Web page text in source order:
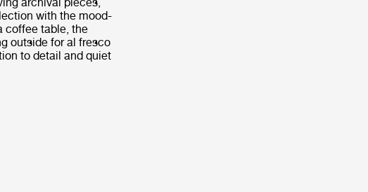
with the mood-
coffee table, the
outside for al fresco
to detail and quiet